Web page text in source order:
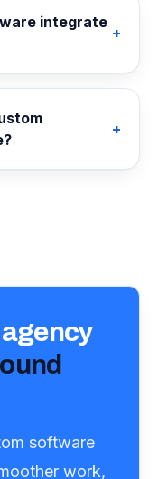
integrate
+
+
software
work,